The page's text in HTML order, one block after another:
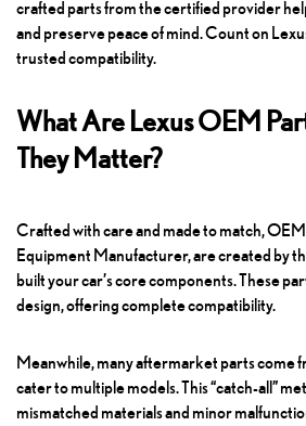
crafted parts from the certified provider
and preserve peace of mind. Count on
trusted compatibility.
What Are Lexus OEM
They Matter?
Crafted with care and made to match,
Equipment Manufacturer, are created by
built your car’s core components. These
design, offering complete compatibility.
Meanwhile, many aftermarket parts come
cater to multiple models. This “catch-all”
mismatched materials and minor